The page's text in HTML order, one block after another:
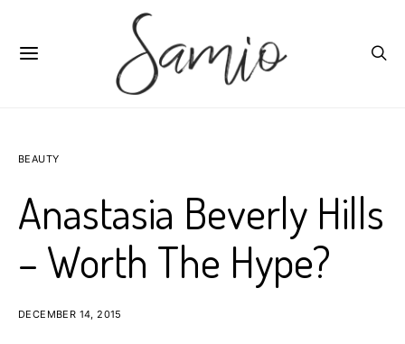
BEAUTY
Anastasia Beverly Hills
– Worth The Hype?
DECEMBER 14, 2015